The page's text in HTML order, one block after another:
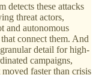
detects these attacks
threat actors,
and autonomous
connect them. And
detail for high-
campaigns,
faster than crisis